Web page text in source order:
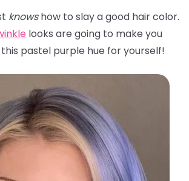
knowshow to slay a good hair color.
looks are going to make you
pastel purple hue for yourself!